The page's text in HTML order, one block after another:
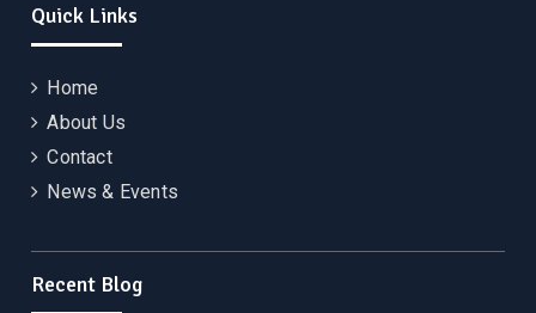
Quick Links
Home
About Us
Contact
News & Events
Recent Blog